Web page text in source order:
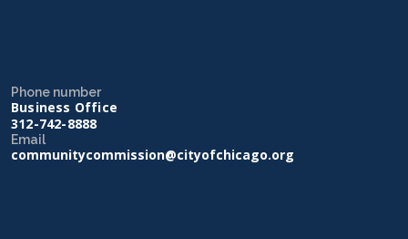
Phone number
Business Office
312-742-8888
Email
communitycommission@cityofchicago.org